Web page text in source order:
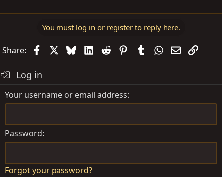
You must log in or register to reply here.
Share: FacebookBlueskyLinkedIn
Reddit PinterestTumblrWhatsApp
EmailLink
Log in
Your username or email address
Password
Forgot your password?